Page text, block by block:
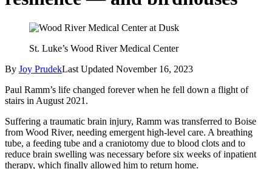
St. Luke’s Wood River Medical Center
By Joy PrudekLast Updated November 16, 2023
Paul Ramm’s life changed forever when he fell down a flight of
stairs in August 2021.
Suffering a traumatic brain injury, Ramm was transferred to Boise
from Wood River, needing emergent high-level care. A breathing
tube, a feeding tube and a craniotomy due to blood clots and to
reduce brain swelling was necessary before six weeks of inpatient
therapy, which finally allowed him to return home.